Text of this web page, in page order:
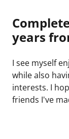
years
I see myself
while also
interests. I
friends I've